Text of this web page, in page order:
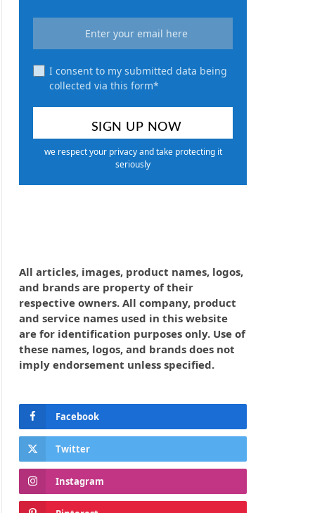
I consent to my submitted data being
collected via this form*
we respect your privacy and take protecting it
seriously
All articles, images, product names, logos,
and brands are property of their
respective owners. All company, product
and service names used in this website
are for identification purposes only. Use of
these names, logos, and brands does not
imply endorsement unless specified.
Facebook
Twitter
Instagram